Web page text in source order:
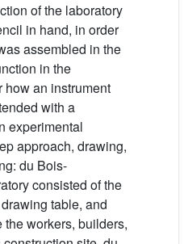
of the laboratory
in hand, in order
assembled in the
in the
how an instrument
with a
experimental
approach, drawing,
du Bois-
consisted of the
table, and
workers, builders,